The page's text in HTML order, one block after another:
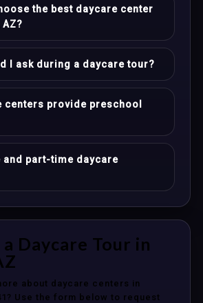
the best daycare center
I ask during a daycare tour?
centers provide preschool
and part-time daycare
Daycare Tour in
about daycare centers in
Use the form below to request